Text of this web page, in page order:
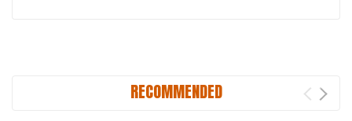
RECOMMENDED